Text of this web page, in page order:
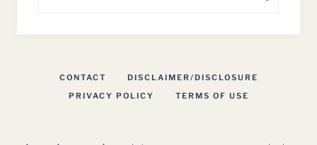
CONTACT
DISCLAIMER/DISCLOSURE
PRIVACY POLICY
TERMS OF USE